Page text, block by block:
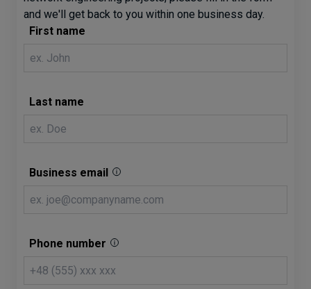
and we'll get back to you within one business day.
First name
Last name
Business email
Phone number